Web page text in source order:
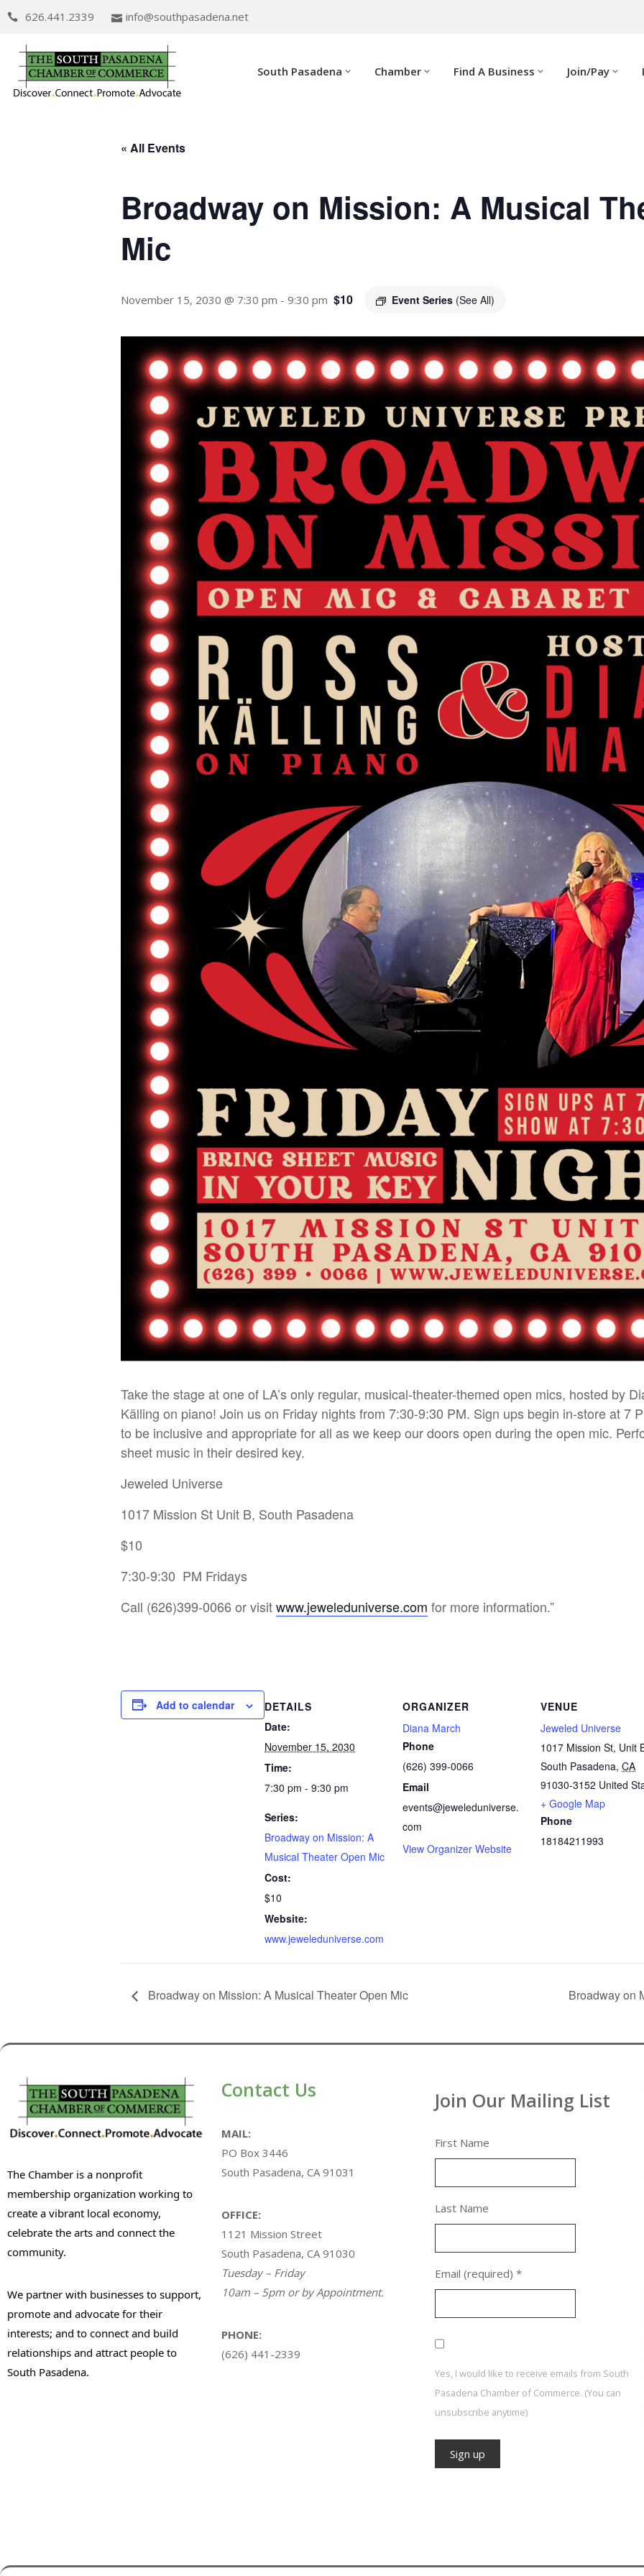
626.441.2339 info@southpasadena.net
South Pasadena Chamber Find A Business Join/Pay
« All Events
Broadway on Mission: A Musical
Mic
November 15, 2030 @ 7:30 pm - 9:30 pm Event Series (See All)
$10
Take the stage at one of LA’s only regular, musical-theater-themed open mics, hosted by
Källing on piano! Join us on Friday nights from 7:30-9:30 PM. Sign ups begin in-store at 7
to be inclusive and appropriate for all as we keep our doors open during the open mic.
sheet music in their desired key.
Jeweled Universe
1017 Mission St Unit B, South Pasadena
$10
7:30-9:30 PM Fridays
Call (626)399-0066 or visitwww.jeweleduniverse.com for more information.”
Add to calendar
DETAILS
Date:
November 15, 2030
Time:
7:30 pm - 9:30 pm
Series:
Broadway on Mission: A
Musical Theater Open Mic
Cost:
$10
Website:
www.jeweleduniverse.com
ORGANIZER
Diana March
Phone
(626) 399-0066
Email
events@jeweleduniverse.
com
View Organizer Website
VENUE
Jeweled Universe
1017 Mission St, Unit
South Pasadena, CA
91030-3152 United
+ Google Map
Phone
18184211993
Broadway on Mission: A Musical Theater Open Mic Broadway on
The Chamber is a nonprofit
membership organization working to
create a vibrant local economy,
celebrate the arts and connect the
community.
We partner with businesses to support,
promote and advocate for their
interests; and to connect and build
relationships and attract people to
South Pasadena.
Contact Us
MAIL:
PO Box 3446
South Pasadena, CA 91031
OFFICE:
1121 Mission Street
South Pasadena, CA 91030
Tuesday – Friday
10am – 5pm or by Appointment.
PHONE:
(626) 441-2339
Join Our Mailing List
First Name
Last Name
Email (required) *
Yes, I would like to receive emails from South
Pasadena Chamber of Commerce. (You can
unsubscribe anytime)
leave